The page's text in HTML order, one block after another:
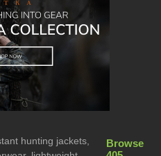
hunting jackets,
Browse